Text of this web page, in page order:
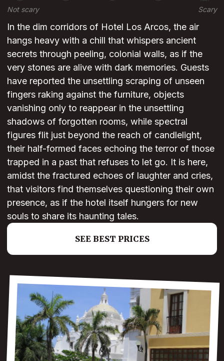
Not scary Scary
In the dim corridors of Hotel Los Arcos, the air
hangs heavy with a chill that whispers ancient
secrets through peeling, colonial walls, as if the
very stones are alive with dark memories. Guests
have reported the unsettling scraping of unseen
fingers raking against the furniture, objects
vanishing only to reappear in the unsettling
shadows of forgotten rooms, while spectral
figures flit just beyond the reach of candlelight,
their half-formed faces echoing the terror of those
trapped in a past that refuses to let go. It is here,
amidst the fractured echoes of laughter and cries,
that visitors find themselves questioning their own
presence, as if the hotel itself hungers for new
souls to share its haunting tales.
SEE BEST PRICES